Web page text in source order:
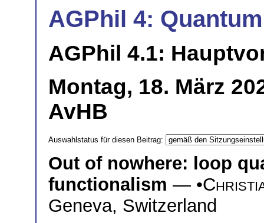
AGPhil 4:
AGPhil 4.1:
Montag, 18. März
AvHB
Auswahlstatus für diesen Beitrag:
Out of nowhere: loop
functionalism — •
Geneva, Switzerland